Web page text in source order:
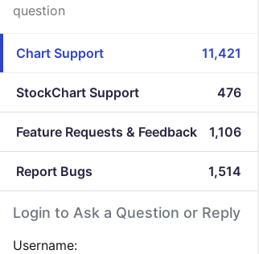
question
Chart Support 11,421
StockChart Support 476
Feature Requests & Feedback 1,106
Report Bugs 1,514
Login to Ask a Question or Reply
Username: